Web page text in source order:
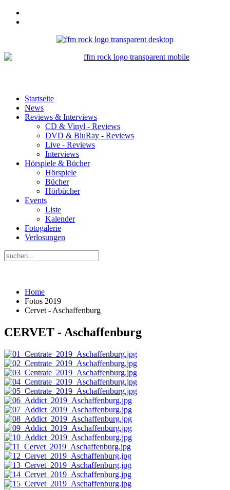
Startseite
News
Reviews & Interviews
CD & Vinyl - Reviews
DVD & BluRay - Reviews
Live - Reviews
Interviews
Hörspiele & Bücher
Hörspiele
Bücher
Hörbücher
Events
Liste
Kalender
Fotogalerie
Verlosungen
Home
Fotos 2019
Cervet - Aschaffenburg
CERVET - Aschaffenburg